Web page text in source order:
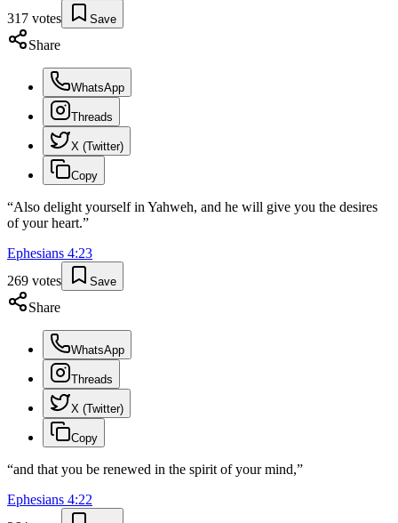
317 votes Save
Share
WhatsApp
Threads
X (Twitter)
Copy
“Also delight yourself in Yahweh, and he will give you the desires
of your heart.”
Ephesians 4:23
269 votes Save
Share
WhatsApp
Threads
X (Twitter)
Copy
“and that you be renewed in the spirit of your mind,”
Ephesians 4:22